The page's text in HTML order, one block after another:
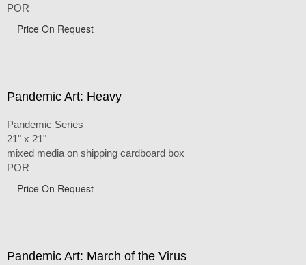
POR
Price On Request
Pandemic Art: Heavy
Pandemic Series
21" x 21"
mixed media on shipping cardboard box
POR
Price On Request
Pandemic Art: March of the Virus